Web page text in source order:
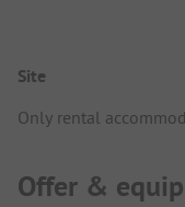
Site
Only rental
Offer &